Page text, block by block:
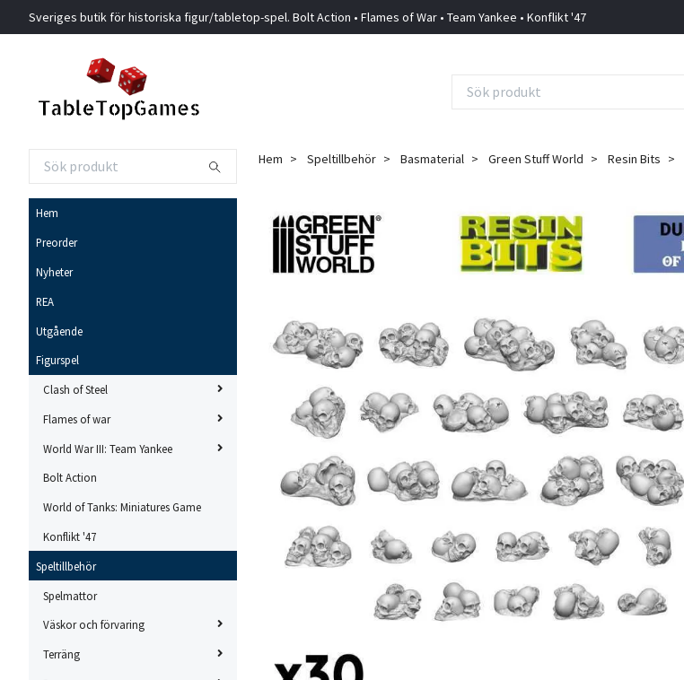
Sveriges butik för historiska figur/tabletop-spel. Bolt Action • Flames of War • Team Yankee • Konflikt '47
Hem
Preorder
Nyheter
REA
Utgående
Figurspel
Clash of Steel
Flames of war
World War III: Team Yankee
Bolt Action
World of Tanks: Miniatures Game
Konflikt '47
Speltillbehör
Spelmattor
Väskor och förvaring
Terräng
Hem Speltillbehör Basmaterial Green Stuff World Resin Bits